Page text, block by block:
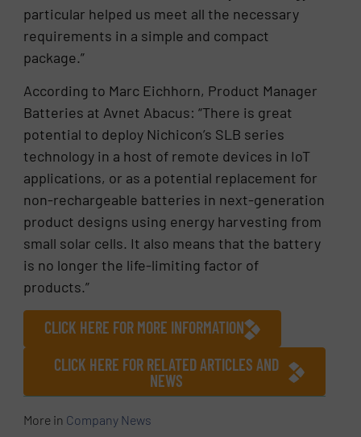
particular helped us meet all the necessary
requirements in a simple and compact
package.”
According to Marc Eichhorn, Product Manager
Batteries at Avnet Abacus: “There is great
potential to deploy Nichicon’s SLB series
technology in a host of remote devices in IoT
applications, or as a potential replacement for
non-rechargeable batteries in next-generation
product designs using energy harvesting from
small solar cells. It also means that the battery
is no longer the life-limiting factor of
products.”
CLICK HERE FOR MORE INFORMATION
CLICK HERE FOR RELATED ARTICLES AND
NEWS
More in Company News